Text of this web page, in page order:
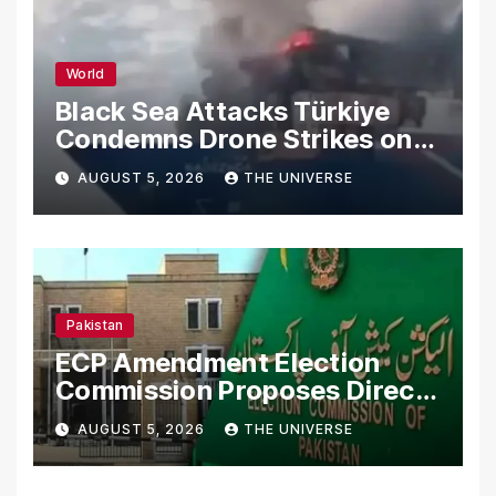
World
Black Sea Attacks Türkiye
Condemns Drone Strikes on
Merchant Ships
AUGUST 5, 2026 THE UNIVERSE
Pakistan
ECP Amendment Election
Commission Proposes Direct
Scrutiny of Lawmakers’
Asset Declarations
AUGUST 5, 2026 THE UNIVERSE